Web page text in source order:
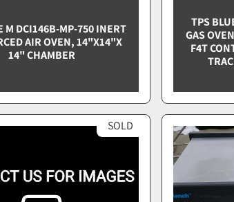
M DCI146B-MP-750 INERT
AIR OVEN, 14"X14"X
14" CHAMBER
TPS
GAS
F4T
SOLD